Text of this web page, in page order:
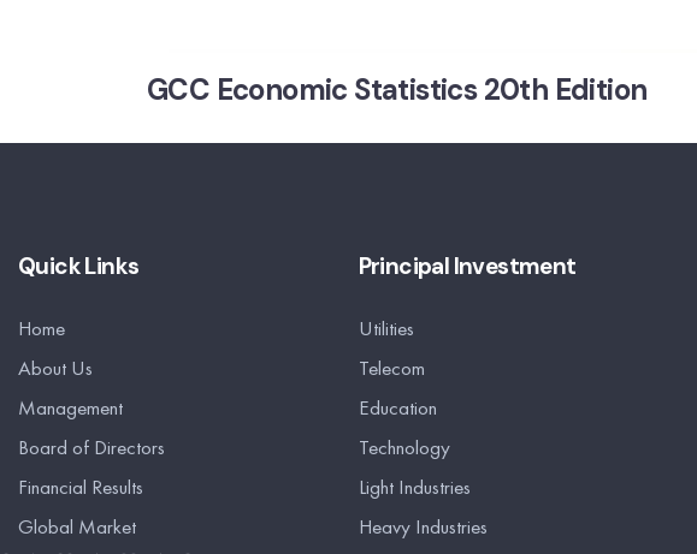
GCC Economic Statistics 20th Edition
Quick Links
Home
About Us
Management
Board of Directors
Financial Results
Global Market
Principal Investment
Utilities
Telecom
Education
Technology
Light Industries
Heavy Industries